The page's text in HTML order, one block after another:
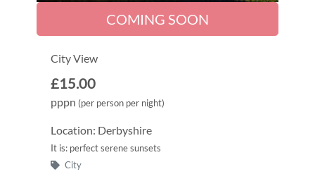
COMING SOON
City View
£15.00
pppn (per person per night)
Location: Derbyshire
It is: perfect serene sunsets
City